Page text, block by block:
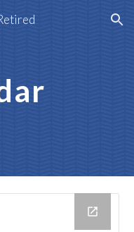
Skip to navigation